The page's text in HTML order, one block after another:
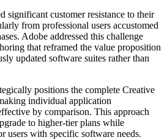
significant customer resistance to their
from professional users accustomed
Adobe addressed this challenge
that reframed the value proposition
updated software suites rather than
positions the complete Creative
individual application
by comparison. This approach
to higher-tier plans while
users with specific software needs.